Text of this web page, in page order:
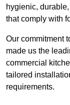
hygienic,
that comply with
Our commitment
made us the
commercial
tailored
requirements.